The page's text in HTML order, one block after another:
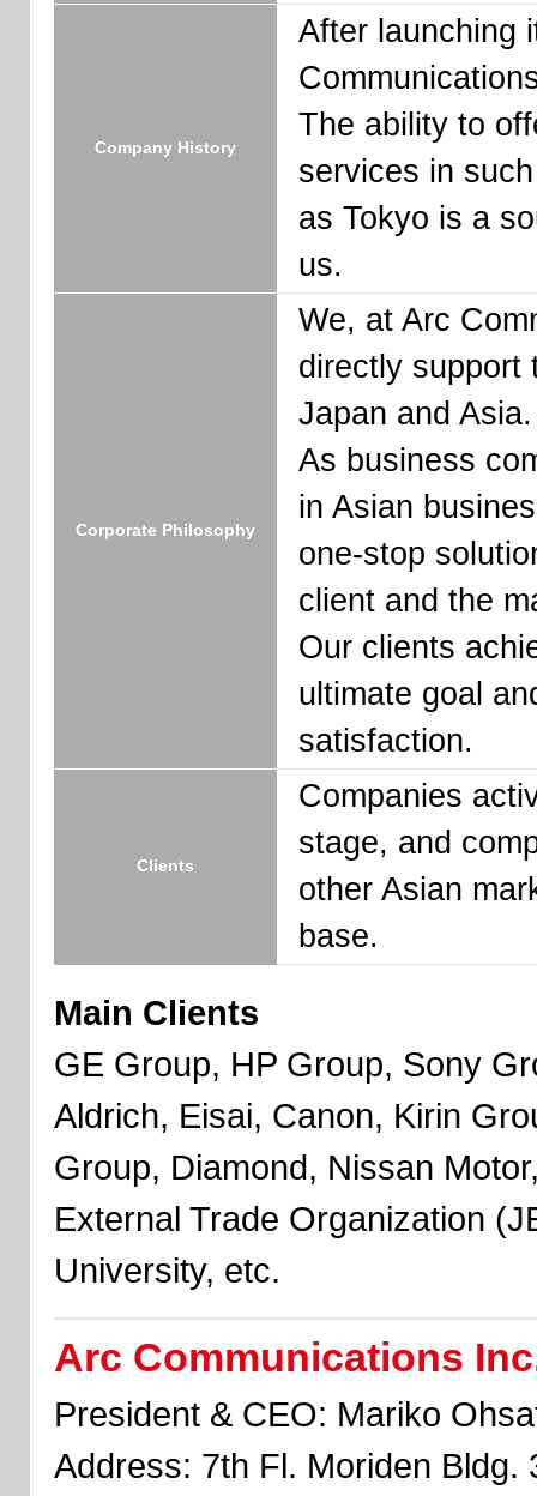
Company History
After launching
The ability to
services in
as Tokyo is a
us.
Corporate Philosophy
We, at Arc
directly support
Japan and Asia.
As business
in Asian
one-stop
client and the
Our clients
ultimate goal
satisfaction.
Clients
Companies
stage, and
other Asian
base.
Main Clients
GE Group, HP Group, Sony
Aldrich, Eisai, Canon, Kirin
Group, Diamond, Nissan
External Trade Organization
University, etc.
Arc Communications
President & CEO: Mariko
Address: 7th Fl. Moriden Bldg.